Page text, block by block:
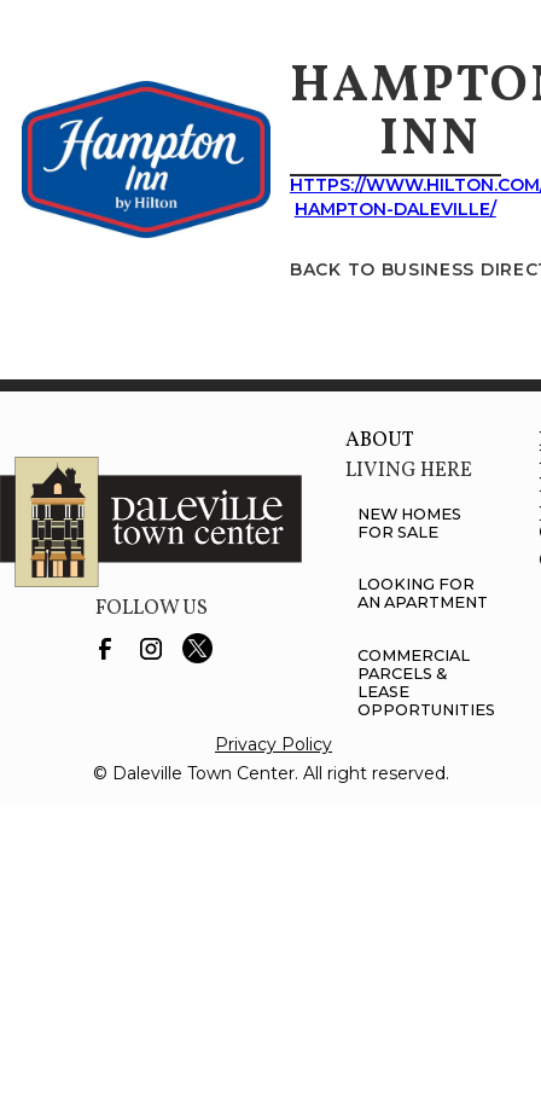
INN
HTTPS://
HAMPTON-DALEVILLE/
BACK TO BUSINESS
FOLLOW US
ABOUT
LIVING HERE
NEW HOMES
FOR SALE
LOOKING FOR
AN APARTMENT
COMMERCIAL
PARCELS &
LEASE
OPPORTUNITIES
© Daleville Town Center. All right reserved.
Privacy Policy